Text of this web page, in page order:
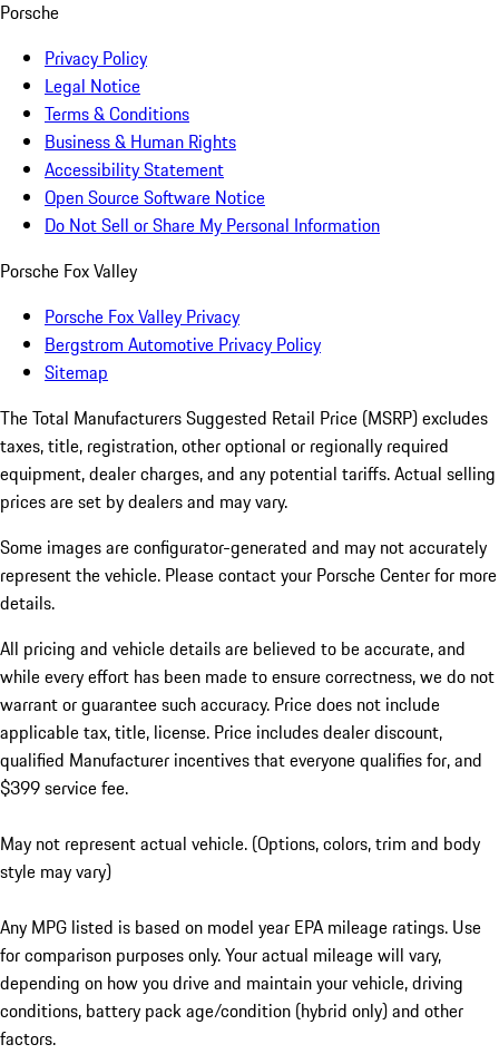
Porsche
Privacy Policy
Legal Notice
Terms & Conditions
Business & Human Rights
Accessibility Statement
Open Source Software Notice
Do Not Sell or Share My Personal Information
Porsche Fox Valley
Porsche Fox Valley Privacy
Bergstrom Automotive Privacy Policy
Sitemap
The Total Manufacturers Suggested Retail Price (MSRP) excludes
taxes, title, registration, other optional or regionally required
equipment, dealer charges, and any potential tariffs. Actual selling
prices are set by dealers and may vary.
Some images are configurator-generated and may not accurately
represent the vehicle. Please contact your Porsche Center for more
details.
All pricing and vehicle details are believed to be accurate, and
while every effort has been made to ensure correctness, we do not
warrant or guarantee such accuracy. Price does not include
applicable tax, title, license. Price includes dealer discount,
qualified Manufacturer incentives that everyone qualifies for, and
$399 service fee.
May not represent actual vehicle. (Options, colors, trim and body
style may vary)
Any MPG listed is based on model year EPA mileage ratings. Use
for comparison purposes only. Your actual mileage will vary,
depending on how you drive and maintain your vehicle, driving
conditions, battery pack age/condition (hybrid only) and other
factors.